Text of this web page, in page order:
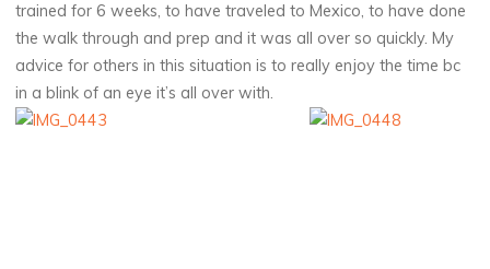
trained for 6 weeks, to have traveled to Mexico, to have done
the walk through and prep and it was all over so quickly. My
advice for others in this situation is to really enjoy the time bc
in a blink of an eye it’s all over with.